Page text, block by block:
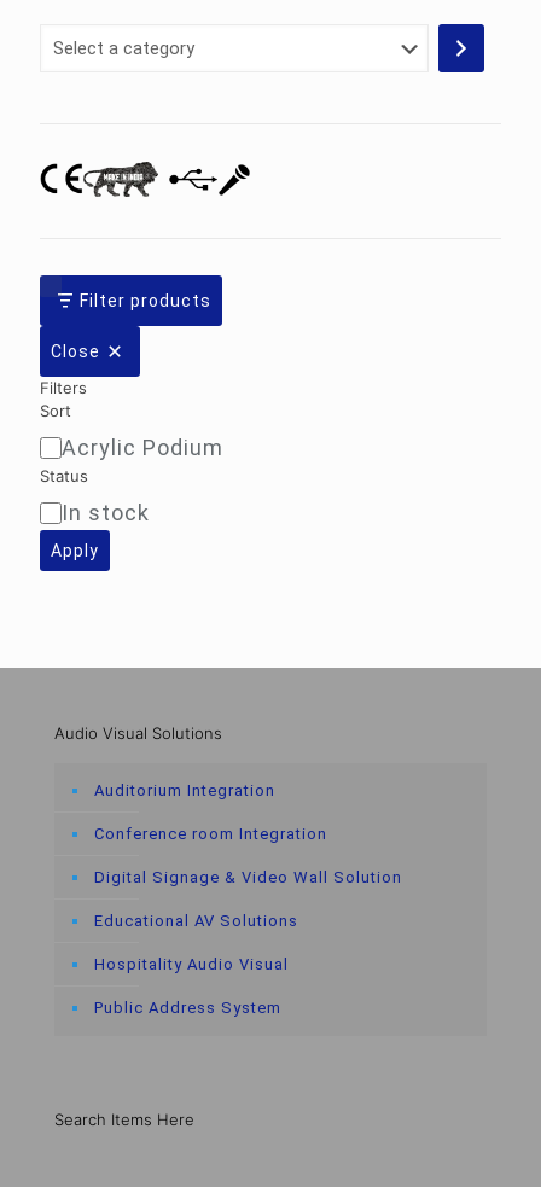
Select
Filter products
Close
Filters
Sort
SortAcrylic Podium
Status
Availability
In stock
Apply
Audio Visual Solutions
Auditorium Integration
Conference room Integration
Digital Signage & Video Wall Solution
Educational AV Solutions
Hospitality Audio Visual
Public Address System
Search Items Here